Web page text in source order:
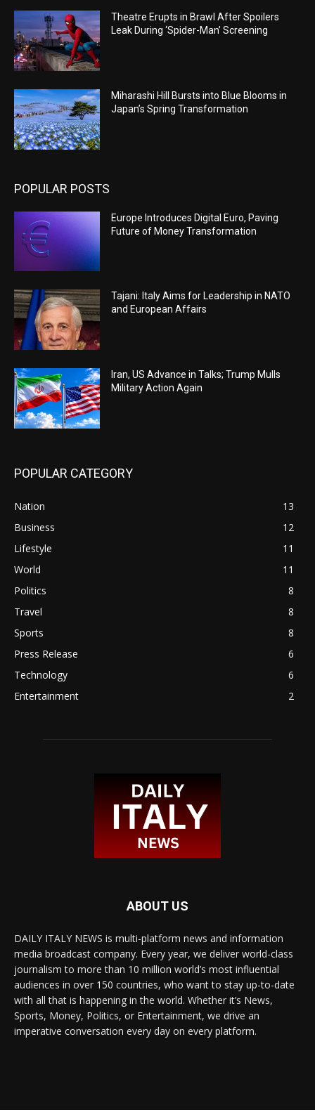
Theatre Erupts in Brawl After Spoilers
Leak During ‘Spider-Man’ Screening
Miharashi Hill Bursts into Blue Blooms in
Japan’s Spring Transformation
POPULAR POSTS
Europe Introduces Digital Euro, Paving
Future of Money Transformation
Tajani: Italy Aims for Leadership in NATO
and European Affairs
Iran, US Advance in Talks; Trump Mulls
Military Action Again
POPULAR CATEGORY
Nation
13
Business
12
Lifestyle
11
World
11
Politics
8
Travel
8
Sports
8
Press Release
6
Technology
6
Entertainment
2
ABOUT US
DAILY ITALY NEWS is multi-platform news and information
media broadcast company. Every year, we deliver world-class
journalism to more than 10 million world’s most influential
audiences in over 150 countries, who want to stay up-to-date
with all that is happening in the world. Whether it’s News,
Sports, Money, Politics, or Entertainment, we drive an
imperative conversation every day on every platform.